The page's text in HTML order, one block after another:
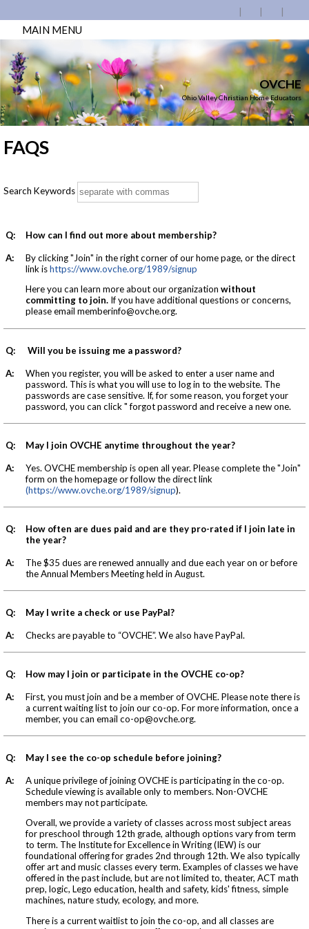
MAIN MENU
OVCHE
Ohio Valley Christian Home Educators
FAQS
Search Keywords
Q: How can I find out more about membership?
A:
By clicking "Join" in the right corner of our home page, or the direct
link ishttps://www.ovche.org/1989/signup
Here you can learn more about our organization without
committing to join. If you have additional questions or concerns,
please email memberinfo@ovche.org.
Q: Will you be issuing me a password?
A:
When you register, you will be asked to enter a user name and
password. This is what you will use to log in to the website. The
passwords are case sensitive. If, for some reason, you forget your
password, you can click " forgot password and receive a new one.
Q: May I join OVCHE anytime throughout the year?
A:
Yes. OVCHE membership is open all year. Please complete the "Join"
form on the homepage or follow the direct link
(https://www.ovche.org/1989/signup).
Q:
How often are dues paid and are they pro-rated if I join late in
the year?
A:
The $35 dues are renewed annually and due each year on or before
the Annual Members Meeting held in August.
Q: May I write a check or use PayPal?
A: Checks are payable to “OVCHE”. We also have PayPal.
Q: How may I join or participate in the OVCHE co-op?
A:
First, you must join and be a member of OVCHE. Please note there is
a current waiting list to join our co-op. For more information, once a
member, you can email co-op@ovche.org.
Q: May I see the co-op schedule before joining?
A:
A unique privilege of joining OVCHE is participating in the co-op.
Schedule viewing is available only to members. Non-OVCHE
members may not participate.
Overall, we provide a variety of classes across most subject areas
for preschool through 12th grade, although options vary from term
to term. The Institute for Excellence in Writing (IEW) is our
foundational offering for grades 2nd through 12th. We also typically
offer art and music classes every term. Examples of classes we have
offered in the past include, but are not limited to, theater, ACT math
prep, logic, Lego education, health and safety, kids' fitness, simple
machines, nature study, ecology, and more.
There is a current waitlist to join the co-op, and all classes are